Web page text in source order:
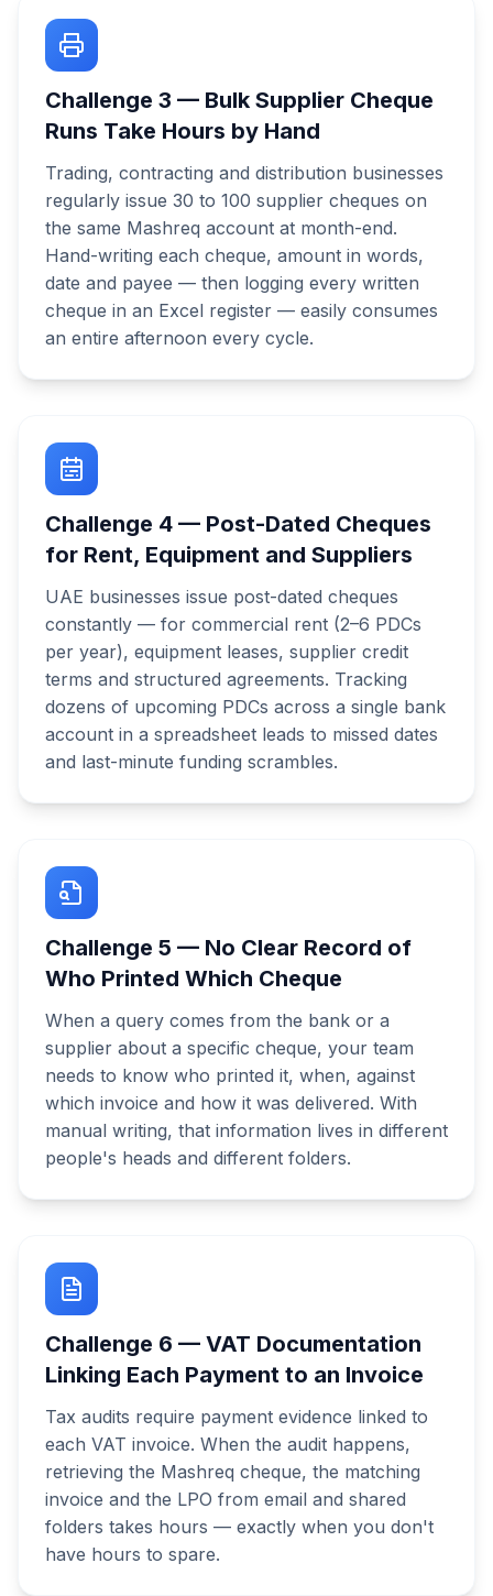
Challenge 3 — Bulk Supplier Cheque
Runs Take Hours by Hand
Trading, contracting and distribution businesses
regularly issue 30 to 100 supplier cheques on
the same Mashreq account at month-end.
Hand-writing each cheque, amount in words,
date and payee — then logging every written
cheque in an Excel register — easily consumes
an entire afternoon every cycle.
Challenge 4 — Post-Dated Cheques
for Rent, Equipment and Suppliers
UAE businesses issue post-dated cheques
constantly — for commercial rent (2–6 PDCs
per year), equipment leases, supplier credit
terms and structured agreements. Tracking
dozens of upcoming PDCs across a single bank
account in a spreadsheet leads to missed dates
and last-minute funding scrambles.
Challenge 5 — No Clear Record of
Who Printed Which Cheque
When a query comes from the bank or a
supplier about a specific cheque, your team
needs to know who printed it, when, against
which invoice and how it was delivered. With
manual writing, that information lives in different
people's heads and different folders.
Challenge 6 — VAT Documentation
Linking Each Payment to an Invoice
Tax audits require payment evidence linked to
each VAT invoice. When the audit happens,
retrieving the Mashreq cheque, the matching
invoice and the LPO from email and shared
folders takes hours — exactly when you don't
have hours to spare.